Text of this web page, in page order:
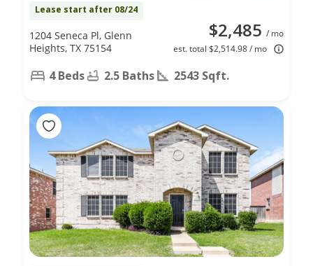
Lease start after 08/24
$2,485 / mo
est. total $2,514.98 / mo
1204 Seneca Pl, Glenn
Heights, TX 75154
4 Beds 2.5 Baths 2543 Sqft.